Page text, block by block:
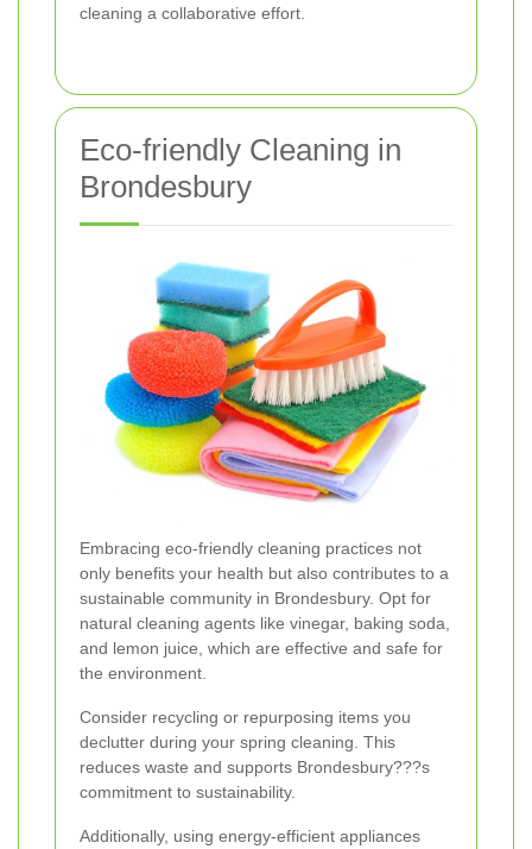
cleaning a collaborative effort.
Eco-friendly Cleaning in
Brondesbury
Embracing eco-friendly cleaning practices not
only benefits your health but also contributes to a
sustainable community in Brondesbury. Opt for
natural cleaning agents like vinegar, baking soda,
and lemon juice, which are effective and safe for
the environment.
Consider recycling or repurposing items you
declutter during your spring cleaning. This
reduces waste and supports Brondesbury???s
commitment to sustainability.
Additionally, using energy-efficient appliances